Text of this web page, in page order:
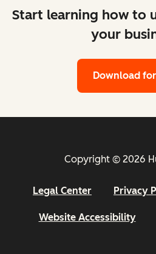
Start learning how to
your
Download
Copyright © 2026
Legal Center Privacy
Website Accessibility